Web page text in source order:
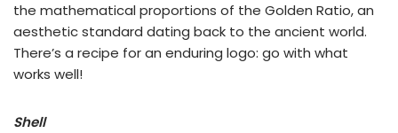
the mathematical proportions of the Golden Ratio, an
aesthetic standard dating back to the ancient world.
There’s a recipe for an enduring logo: go with what
works well!
Shell